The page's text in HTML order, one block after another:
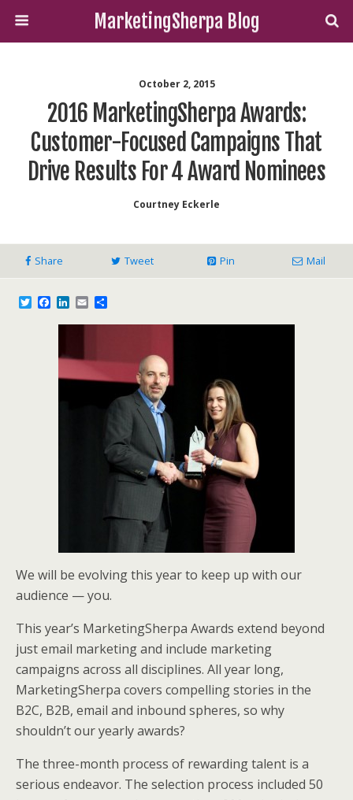
MarketingSherpa Blog
October 2, 2015
2016 MarketingSherpa Awards:
Customer-Focused Campaigns That
Drive Results For 4 Award Nominees
Courtney Eckerle
Share Tweet Pin Mail
T L
n
d
I
E
a a
We will be evolving this year to keep up with our
audience — you.
This year’s MarketingSherpa Awards extend beyond
just email marketing and include marketing
campaigns across all disciplines. All year long,
MarketingSherpa covers compelling stories in the
B2C, B2B, email and inbound spheres, so why
shouldn’t our yearly awards?
The three-month process of rewarding talent is a
serious endeavor. The selection process included 50